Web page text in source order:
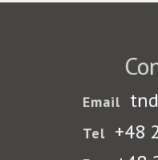
Email
Tel +48